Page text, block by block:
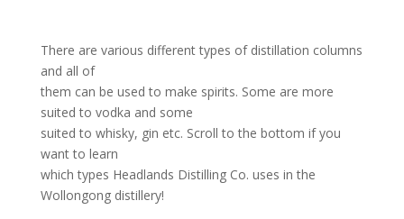
There are various different types of distillation columns
and all of
them can be used to make spirits. Some are more
suited to vodka and some
suited to whisky, gin etc. Scroll to the bottom if you
want to learn
which types Headlands Distilling Co. uses in the
Wollongong distillery!